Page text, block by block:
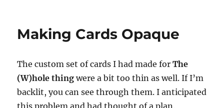
Making Cards Opaque
The custom set of cards I had made forThe
(W)hole thingwere a bit too thin as well. If I’m
backlit, you can see through them. I anticipated